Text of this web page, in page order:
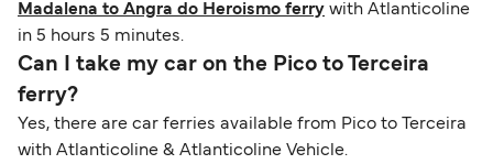
Madalena to Angra do Heroismo ferry with Atlanticoline
in 5 hours 5 minutes.
Can I take my car on the Pico to Terceira
ferry?
Yes, there are car ferries available from Pico to Terceira
with Atlanticoline & Atlanticoline Vehicle.